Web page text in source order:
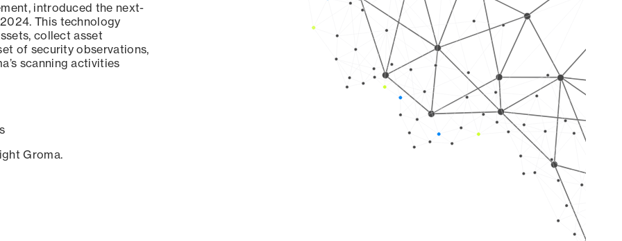
introduced the next-
This technology
collect asset
of security observations,
scanning activities
Groma.